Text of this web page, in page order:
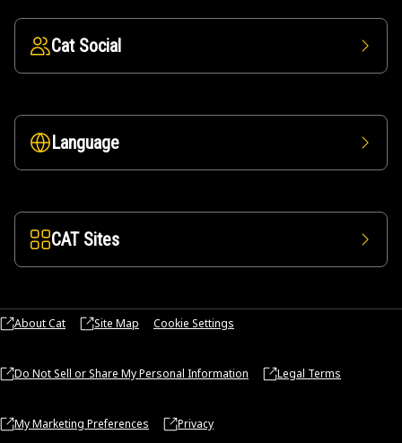
Cat Social
Language
CAT Sites
About Cat Site Map Cookie Settings
Do Not Sell or Share My Personal Information Legal Terms
My Marketing Preferences Privacy